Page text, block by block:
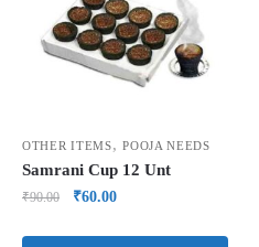
OTHER ITEMS,POOJA NEEDS
Samrani Cup 12 Unt
₹90.00 ₹60.00